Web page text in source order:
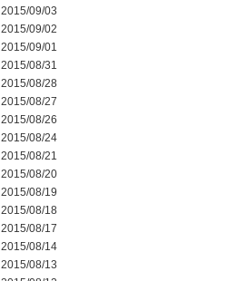
2015/09/03
2015/09/02
2015/09/01
2015/08/31
2015/08/28
2015/08/27
2015/08/26
2015/08/24
2015/08/21
2015/08/20
2015/08/19
2015/08/18
2015/08/17
2015/08/14
2015/08/13